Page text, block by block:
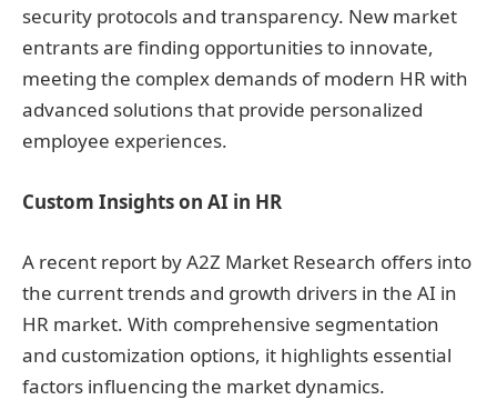
security protocols and transparency. New market
entrants are finding opportunities to innovate,
meeting the complex demands of modern HR with
advanced solutions that provide personalized
employee experiences.
Custom Insights on AI in HR
A recent report by A2Z Market Research offers into
the current trends and growth drivers in the AI in
HR market. With comprehensive segmentation
and customization options, it highlights essential
factors influencing the market dynamics.